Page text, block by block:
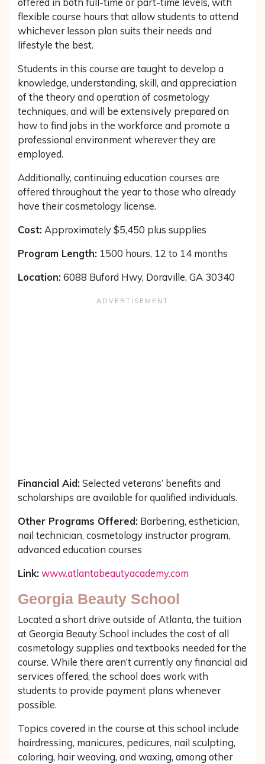
flexible course hours that allow students to attend
whichever lesson plan suits their needs and
lifestyle the best.
Students in this course are taught to develop a
knowledge, understanding, skill, and appreciation
of the theory and operation of cosmetology
techniques, and will be extensively prepared on
how to find jobs in the workforce and promote a
professional environment wherever they are
employed.
Additionally, continuing education courses are
offered throughout the year to those who already
have their cosmetology license.
Cost: Approximately $5,450 plus supplies
Program Length: 1500 hours, 12 to 14 months
Location: 6088 Buford Hwy, Doraville, GA 30340
Financial Aid: Selected veterans’ benefits and
scholarships are available for qualified individuals.
Other Programs Offered: Barbering, esthetician,
nail technician, cosmetology instructor program,
advanced education courses
Link: www.atlantabeautyacademy.com
Georgia Beauty School
Located a short drive outside of Atlanta, the tuition
at Georgia Beauty School includes the cost of all
cosmetology supplies and textbooks needed for the
course. While there aren’t currently any financial aid
services offered, the school does work with
students to provide payment plans whenever
possible.
Topics covered in the course at this school include
hairdressing, manicures, pedicures, nail sculpting,
coloring, hair weaving, and waxing, among other